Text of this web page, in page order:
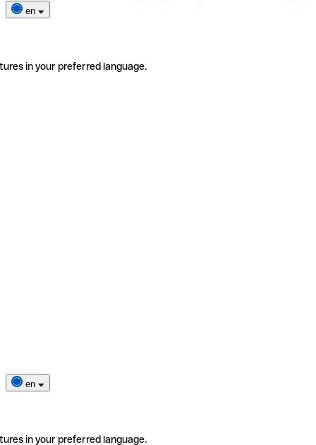
en
in your preferred language.
en
in your preferred language.